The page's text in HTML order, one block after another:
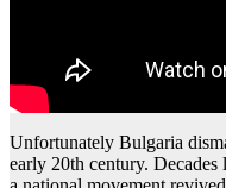
Unfortunately Bulgaria
early 20th century. Decades